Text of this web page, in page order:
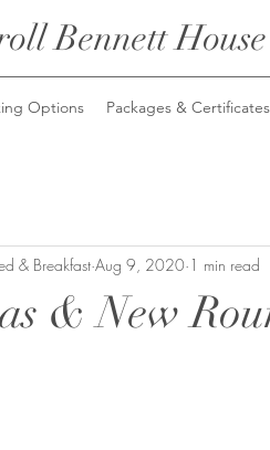
Bennett
Options Packages & Certificates
& New
& Breakfast Aug 9, 2020 1 min read